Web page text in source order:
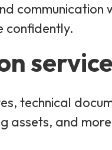
communication
confidently.
technical
assets, and